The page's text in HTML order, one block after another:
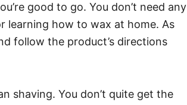
good to go. You don’t need any
learning how to wax at home. As
follow the product’s directions
shaving. You don’t quite get the